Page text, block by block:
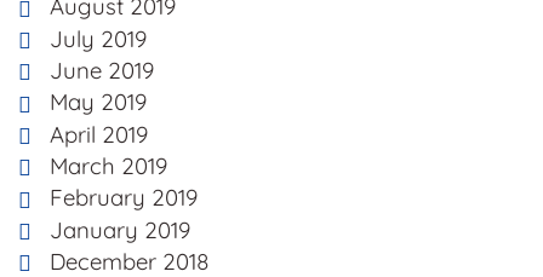
August 2019
July 2019
June 2019
May 2019
April 2019
March 2019
February 2019
January 2019
December 2018